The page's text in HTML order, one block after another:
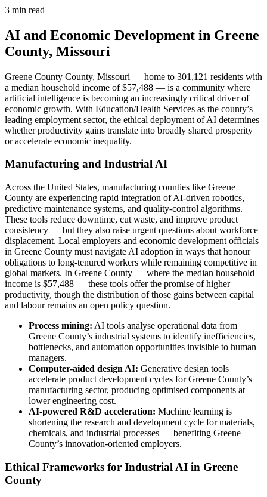
3 min read
AI and Economic Development in Greene
County, Missouri
Greene County County, Missouri — home to 301,121 residents with
a median household income of $57,488 — is a community where
artificial intelligence is becoming an increasingly critical driver of
economic growth. With Education/Health Services as the county’s
leading employment sector, the ethical deployment of AI determines
whether productivity gains translate into broadly shared prosperity
or accelerate economic inequality.
Manufacturing and Industrial AI
Across the United States, manufacturing counties like Greene
County are experiencing rapid integration of AI-driven robotics,
predictive maintenance systems, and quality-control algorithms.
These tools reduce downtime, cut waste, and improve product
consistency — but they also raise urgent questions about workforce
displacement. Local employers and economic development officials
in Greene County must navigate AI adoption in ways that honour
obligations to long-tenured workers while remaining competitive in
global markets. In Greene County — where the median household
income is $57,488 — these tools offer the promise of higher
productivity, though the distribution of those gains between capital
and labour remains an open policy question.
Process mining: AI tools analyse operational data from
Greene County’s industrial systems to identify inefficiencies,
bottlenecks, and automation opportunities invisible to human
managers.
Computer-aided design AI: Generative design tools
accelerate product development cycles for Greene County’s
manufacturing sector, producing optimised components at
lower engineering cost.
AI-powered R&D acceleration: Machine learning is
shortening the research and development cycle for materials,
chemicals, and industrial processes — benefiting Greene
County’s innovation-oriented employers.
Ethical Frameworks for Industrial AI in Greene
County